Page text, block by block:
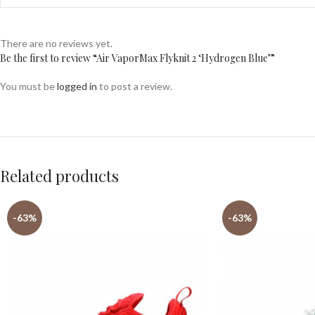
There are no reviews yet.
Be the first to review “Air VaporMax Flyknit 2 ‘Hydrogen Blue’”
You must belogged in to post a review.
Related products
-63% -63%